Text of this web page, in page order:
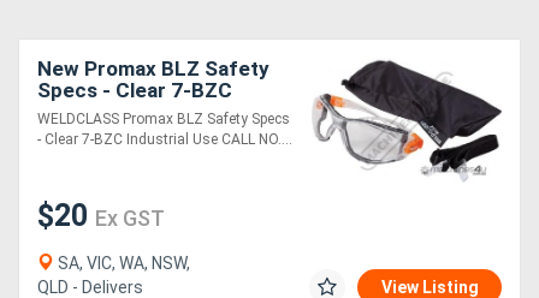
New Promax BLZ Safety
Specs - Clear 7-BZC
Industrial Use
WELDCLASS Promax BLZ Safety Specs
- Clear 7-BZC Industrial Use CALL NO....
$20 Ex GST
SA, VIC, WA, NSW,
QLD - Delivers
View Listing